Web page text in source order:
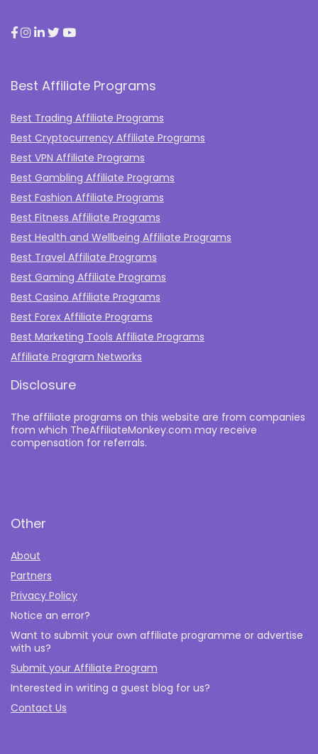
Best Affiliate Programs
Best Trading Affiliate Programs
Best Cryptocurrency Affiliate Programs
Best VPN Affiliate Programs
Best Gambling Affiliate Programs
Best Fashion Affiliate Programs
Best Fitness Affiliate Programs
Best Health and Wellbeing Affiliate Programs
Best Travel Affiliate Programs
Best Gaming Affiliate Programs
Best Casino Affiliate Programs
Best Forex Affiliate Programs
Best Marketing Tools Affiliate Programs​
Affiliate Program Networks
Disclosure
The affiliate programs on this website are from companies
from which TheAffiliateMonkey.com may receive
compensation for referrals.
Other
About
Partners
Privacy Policy
Notice an error?
Want to submit your own affiliate programme or advertise
with us?
Submit your Affiliate Program
Interested in writing a guest blog for us?
Contact Us